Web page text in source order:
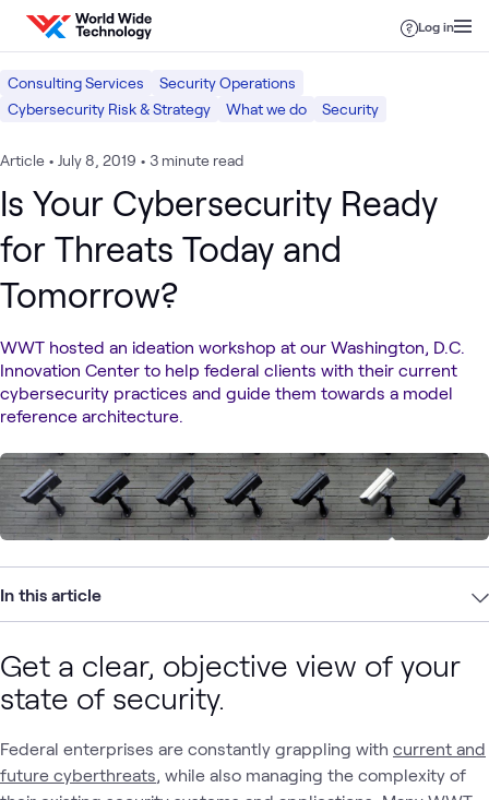
Skip to content
Log in
Consulting Services
Security Operations
Cybersecurity Risk & Strategy
What we do Security
Article • July 8, 2019 • 3 minute read
Is Your Cybersecurity Ready
for Threats Today and
Tomorrow?
WWT hosted an ideation workshop at our Washington, D.C.
Innovation Center to help federal clients with their current
cybersecurity practices and guide them towards a model
reference architecture.
In this article
Get a clear, objective view of your
state of security.
Federal enterprises are constantly grappling with current and
future cyberthreats, while also managing the complexity of